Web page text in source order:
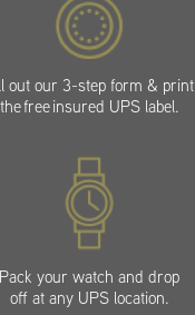
out our 3-step form & print
the free insured UPS label.
Pack your watch and drop
off at any UPS location.